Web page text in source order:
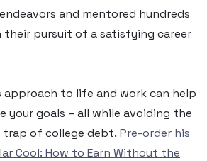
and mentored hundreds
pursuit of a satisfying career
approach to life and work can help
your goals – all while avoiding the
trap of college debt. Pre-order his
Cool: How to Earn Without the